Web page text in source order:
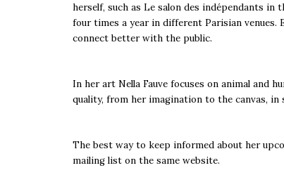
herself, such as Le salon des indépendants
four times a year in different Parisian
connect better with the public.
In her art Nella Fauve focuses on animal and
quality, from her imagination to the canvas,
The best way to keep informed about her
mailing list on the same website.